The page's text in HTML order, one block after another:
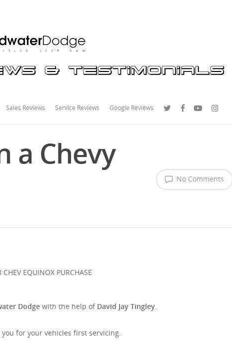
Sales Reviews Service Reviews Google Reviews
a Chevy
No Comments
Dodge with the help of David Jay Tingley.
for your vehicles first servicing.